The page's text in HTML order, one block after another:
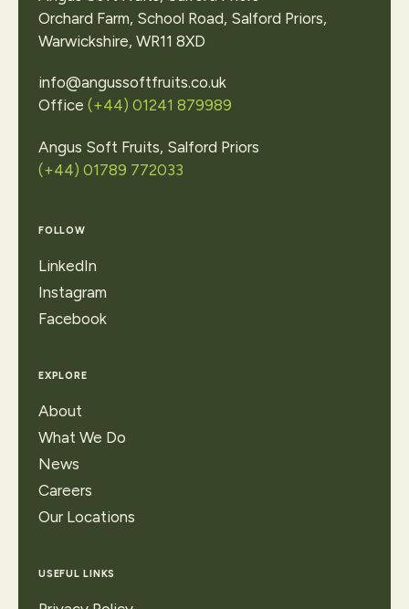
Orchard Farm, School Road, Salford Priors,
Warwickshire, WR11 8XD
info@angussoftfruits.co.uk
Office (+44) 01241 879989
Angus Soft Fruits, Salford Priors
(+44) 01789 772033
FOLLOW
LinkedIn
Instagram
Facebook
EXPLORE
About
What We Do
News
Careers
Our Locations
USEFUL LINKS